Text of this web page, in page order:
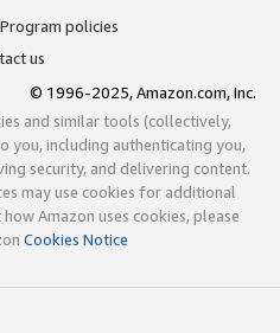
Program policies
us
© 1996-2025, Amazon.com, Inc.
and similar tools (collectively,
you, including authenticating you,
security, and delivering content.
may use cookies for additional
Amazon uses cookies, please
Cookies Notice